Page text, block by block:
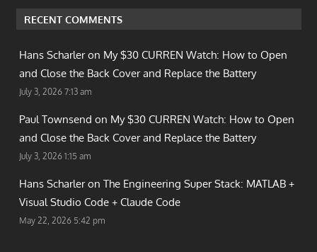
RECENT COMMENTS
Hans Scharler on My $30 CURREN Watch: How to Open
and Close the Back Cover and Replace the Battery
July 3, 2026 7:13 am
Paul Townsend on My $30 CURREN Watch: How to Open
and Close the Back Cover and Replace the Battery
July 3, 2026 1:15 am
Hans Scharler on The Engineering Super Stack: MATLAB +
Visual Studio Code + Claude Code
May 22, 2026 5:42 pm